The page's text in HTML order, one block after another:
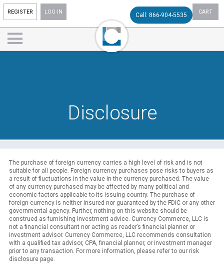
REGISTER LOG IN CART
Call: 866-904-5535
Disclosure
The purchase of foreign currency carries a high level of risk and is not
suitable for all people. Foreign currency purchases pose risks to buyers as
a result of fluctuations in the value in the currency purchased. The value
of any currency purchased may be affected by many political and
economic factors applicable to its issuing country. The purchase of
foreign currency is neither insured nor guaranteed by the FDIC or any other
governmental agency. Further, nothing on this website should be
construed as furnishing investment advice. Currency Commerce, LLC is
not a financial consultant nor acting as reader’s financial planner or
investment advisor. Currency Commerce, LLC recommends consultation
with a qualified tax advisor, CPA, financial planner, or investment manager
prior to any transaction. For more information, please refer to our risk
disclosure page.